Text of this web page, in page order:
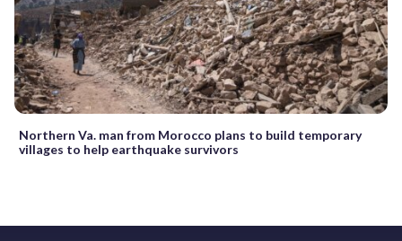
Northern Va. man from Morocco plans to build temporary
villages to help earthquake survivors